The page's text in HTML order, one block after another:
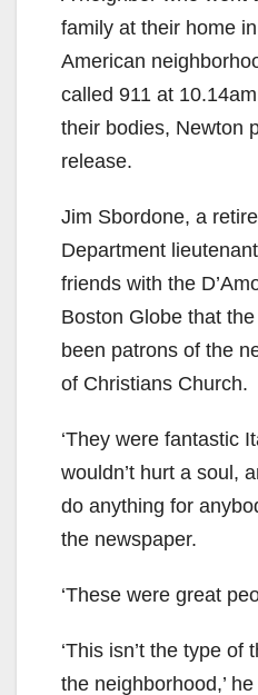
family at their home
American
called 911 at
their bodies, Newton
release.
Jim Sbordone, a
Department
friends with the
Boston Globe that
been patrons of the
of Christians Church.
‘They were fantastic
wouldn’t hurt a soul,
do anything for
the newspaper.
‘These were great
‘This isn’t the type
the neighborhood,’